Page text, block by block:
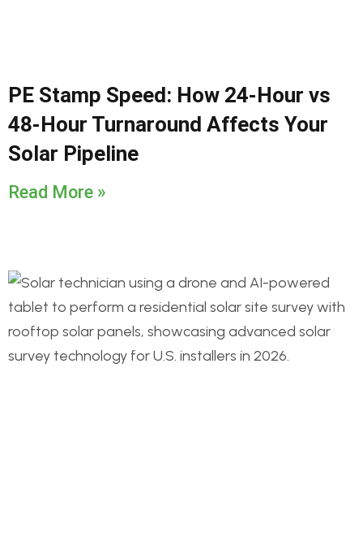
PE Stamp Speed: How 24-Hour vs
48-Hour Turnaround Affects Your
Solar Pipeline
Read More »